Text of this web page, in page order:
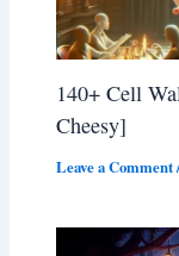
140+ Cell
Cheesy]
Leave a Comment